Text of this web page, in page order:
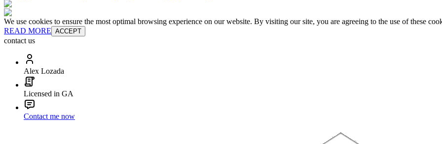
We use cookies to ensure the most optimal browsing experience on our website. By visiting our site, you are agreeing to the use of these
READ MORE ACCEPT
contact us
Alex Lozada
Licensed in GA
Contact me now